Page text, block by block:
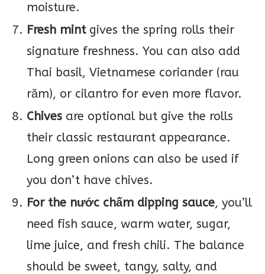
moisture.
Fresh mintgives the spring rolls their
signature freshness. You can also add
Thai basil, Vietnamese coriander (rau
răm), or cilantro for even more flavor.
Chives are optional but give the rolls
their classic restaurant appearance.
Long green onions can also be used if
you don’t have chives.
For the nước chấm dipping sauce, you’ll
need fish sauce, warm water, sugar,
lime juice, and fresh chili. The balance
should be sweet, tangy, salty, and